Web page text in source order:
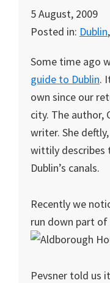
5 August, 2009
Posted in: Dublin,
Some time ago
guide to Dublin.
own since our
city. The author,
writer. She
wittily describes
Dublin’s canals.
Recently we
run down part of
Pevsner told us